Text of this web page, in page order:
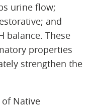
urine flow;
and
balance. These
properties
strengthen the
Native